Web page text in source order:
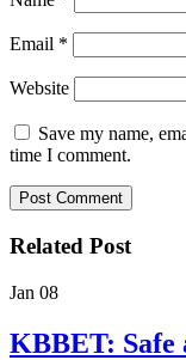
Email *
Website
Save my name,
time I comment.
Related Post
Jan 08
KBBET: Safe